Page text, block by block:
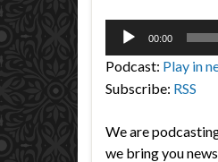
Audio
00:00
Podcast: Play in
Subscribe: RSS
We are
we bring you